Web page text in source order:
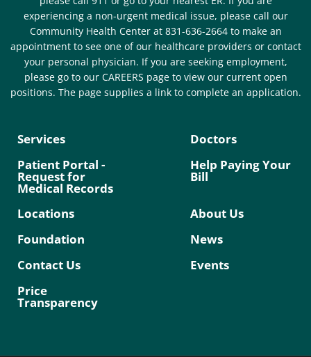
experiencing a non-urgent medical issue, please call our
Community Health Center at 831-636-2664 to make an
appointment to see one of our healthcare providers or contact
your personal physician. If you are seeking employment,
please go to our CAREERS page to view our current open
positions. The page supplies a link to complete an application.
Services
Doctors
Patient Portal -
Request for
Medical Records
Help Paying Your
Bill
Locations
About Us
Foundation
News
Contact Us
Events
Price
Transparency